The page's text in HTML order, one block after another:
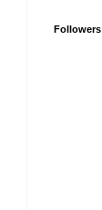
Followers